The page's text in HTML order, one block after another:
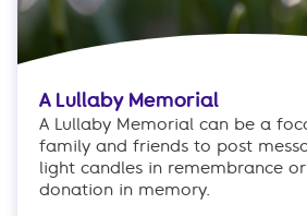
A Lullaby Memorial
A Lullaby Memorial can be a
family and friends to post
light candles in remembrance
donation in memory.